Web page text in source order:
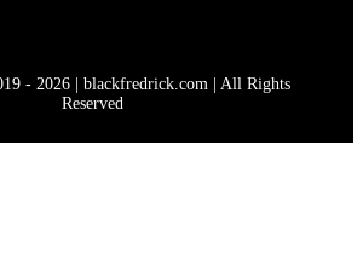
- 2026 | blackfredrick.com | All Rights
Reserved